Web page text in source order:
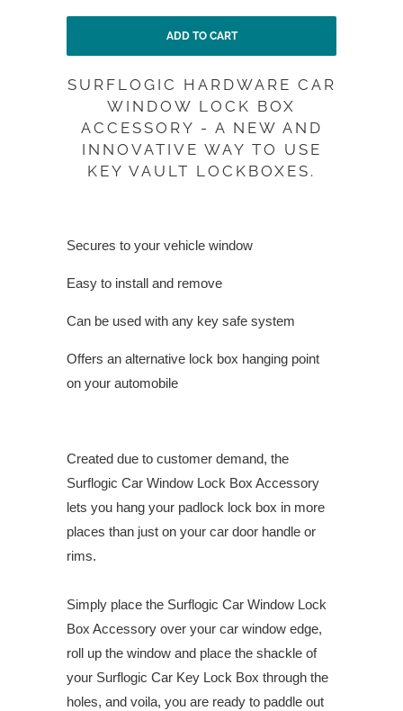
ADD TO CART
SURFLOGIC HARDWARE CAR
WINDOW LOCK BOX
ACCESSORY - A NEW AND
INNOVATIVE WAY TO USE
KEY VAULT LOCKBOXES.
Secures to your vehicle window
Easy to install and remove
Can be used with any key safe system
Offers an alternative lock box hanging point
on your automobile
Created due to customer demand, the
Surflogic Car Window Lock Box Accessory
lets you hang your padlock lock box in more
places than just on your car door handle or
rims.
Simply place the Surflogic Car Window Lock
Box Accessory over your car window edge,
roll up the window and place the shackle of
your Surflogic Car Key Lock Box through the
holes, and voila, you are ready to paddle out